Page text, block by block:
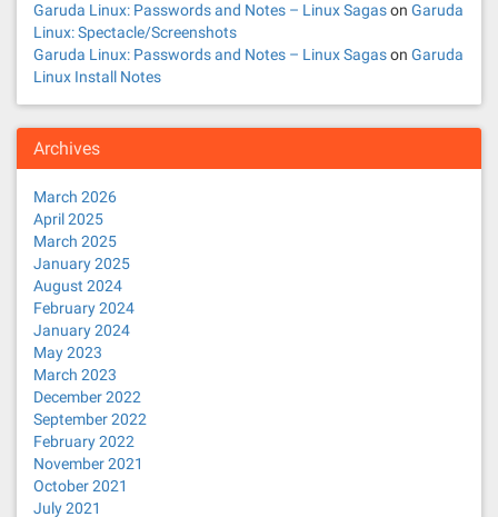
Garuda Linux: Passwords and Notes – Linux Sagason Garuda
Linux: Spectacle/Screenshots
Garuda Linux: Passwords and Notes – Linux Sagason Garuda
Linux Install Notes
Archives
March 2026
April 2025
March 2025
January 2025
August 2024
February 2024
January 2024
May 2023
March 2023
December 2022
September 2022
February 2022
November 2021
October 2021
July 2021